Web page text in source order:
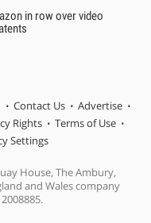
in row over video
Contact Us
Advertise
Rights
Terms of Use
Settings
House, The Ambury,
and Wales company